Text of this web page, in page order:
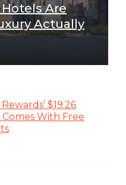
Are
Actually
$19.26
With Free